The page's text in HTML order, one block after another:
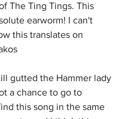
The Ting Tings. This
earworm! I can't
this translates on
gutted the Hammer lady
a chance to go to
this song in the same